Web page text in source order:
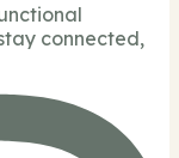
connected,